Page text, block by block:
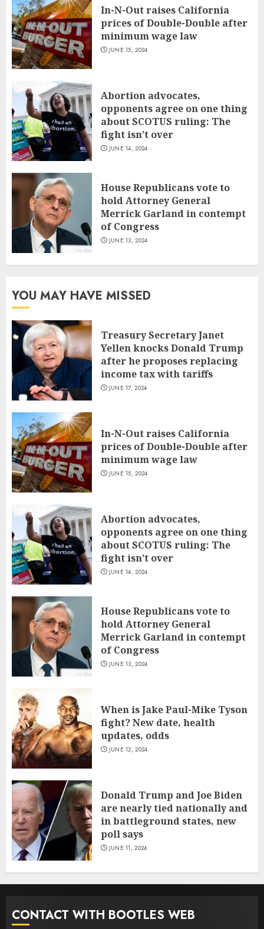
In-N-Out raises California
prices of Double-Double after
minimum wage law
JUNE 15, 2024
Abortion advocates,
opponents agree on one thing
about SCOTUS ruling: The
fight isn’t over
JUNE 14, 2024
House Republicans vote to
hold Attorney General
Merrick Garland in contempt
of Congress
JUNE 13, 2024
YOU MAY HAVE MISSED
Treasury Secretary Janet
Yellen knocks Donald Trump
after he proposes replacing
income tax with tariffs
JUNE 17, 2024
In-N-Out raises California
prices of Double-Double after
minimum wage law
JUNE 15, 2024
Abortion advocates,
opponents agree on one thing
about SCOTUS ruling: The
fight isn’t over
JUNE 14, 2024
House Republicans vote to
hold Attorney General
Merrick Garland in contempt
of Congress
JUNE 13, 2024
When is Jake Paul-Mike Tyson
fight? New date, health
updates, odds
JUNE 12, 2024
Donald Trump and Joe Biden
are nearly tied nationally and
in battleground states, new
poll says
JUNE 11, 2024
CONTACT WITH BOOTLES WEB